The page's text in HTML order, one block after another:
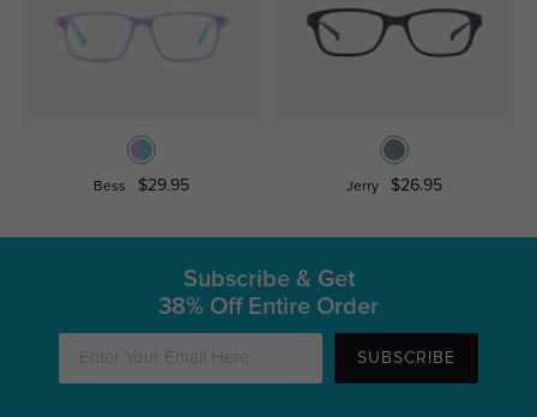
Bess $29.95 Jerry $26.95
Subscribe & Get
38% Off Entire Order
SUBSCRIBE